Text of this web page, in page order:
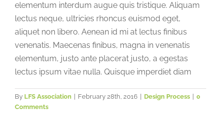
elementum interdum augue quis tristique. Aliquam
lectus neque, ultricies rhoncus euismod eget,
aliquet non libero. Aenean id mi at lectus finibus
venenatis. Maecenas finibus, magna in venenatis
elementum, justo ante placerat justo, a egestas
lectus ipsum vitae nulla. Quisque imperdiet diam
By LFS Association February 28th, 2016 Design Process
0
Comments